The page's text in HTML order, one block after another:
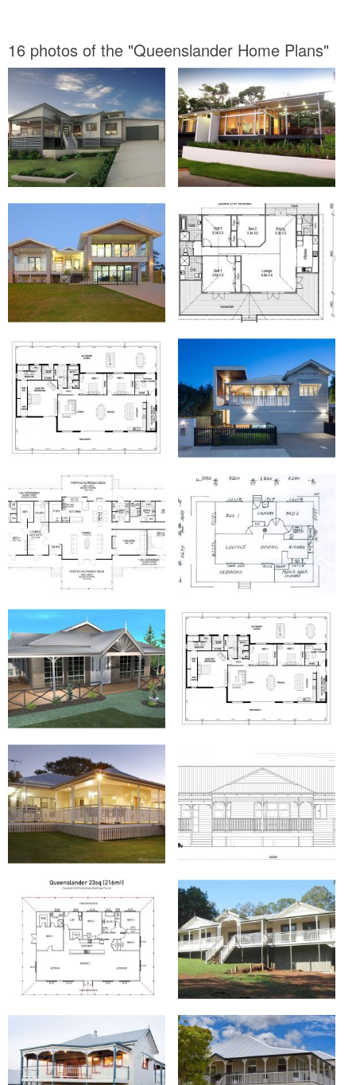
16 photos of the "Queenslander Home Plans"